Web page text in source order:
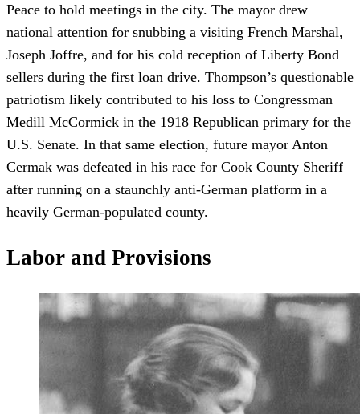
Peace to hold meetings in the city. The mayor drew
national attention for snubbing a visiting French Marshal,
Joseph Joffre, and for his cold reception of Liberty Bond
sellers during the first loan drive. Thompson’s questionable
patriotism likely contributed to his loss to Congressman
Medill McCormick in the 1918 Republican primary for the
U.S. Senate. In that same election, future mayor Anton
Cermak was defeated in his race for Cook County Sheriff
after running on a staunchly anti-German platform in a
heavily German-populated county.
Labor and Provisions